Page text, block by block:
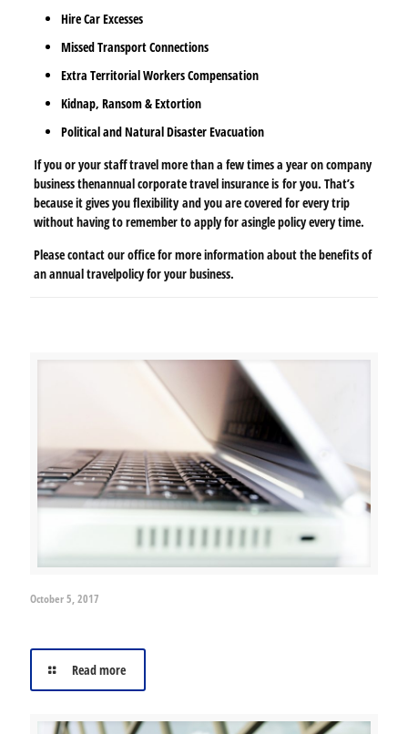
Hire Car Excesses
Missed Transport Connections
Extra Territorial Workers Compensation
Kidnap, Ransom & Extortion
Political and Natural Disaster Evacuation
If you or your staff travel more than a few times a year on company
business thenannual corporate travel insurance is for you. That’s
because it gives you flexibilityand you are covered for every trip
without having to remember to apply for asingle policy every time.
Please contact our office for more information about the benefits of
an annual travelpolicy for your business.
October 5, 2017
Read more